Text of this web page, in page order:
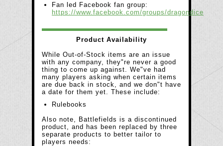
Fan led Facebook fan group:
https://www.facebook.com/groups/dragondice
Product Availability
While Out-of-Stock items are an issue
with any company, they"re never a good
thing to come up against. We"ve had
many players asking when certain items
are due back in stock, and we don"t have
a date for them yet. These include:
Rulebooks
Also note, Battlefields is a discontinued
product, and has been replaced by three
separate products to better tailor to
players needs: